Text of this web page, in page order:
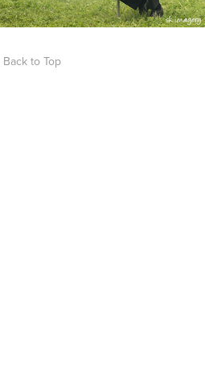
Back to Top